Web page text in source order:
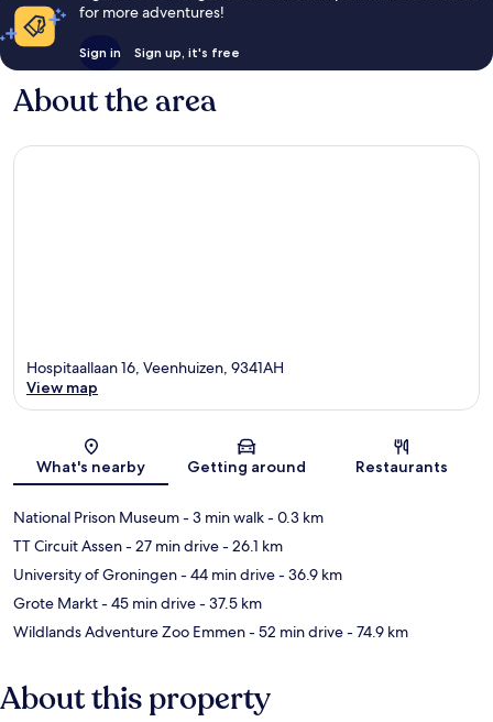
for more adventures!
Sign in Sign up, it's free
About the area
Map
Hospitaallaan 16, Veenhuizen, 9341AH
View map
What's nearby Getting around Restaurants
National Prison Museum- 3 min walk- 0.3 km
TT Circuit Assen- 27 min drive- 26.1 km
University of Groningen- 44 min drive- 36.9 km
Grote Markt- 45 min drive- 37.5 km
Wildlands Adventure Zoo Emmen- 52 min drive- 74.9 km
About this property